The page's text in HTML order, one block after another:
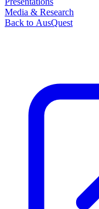
Media & Research
Back to AusQuest